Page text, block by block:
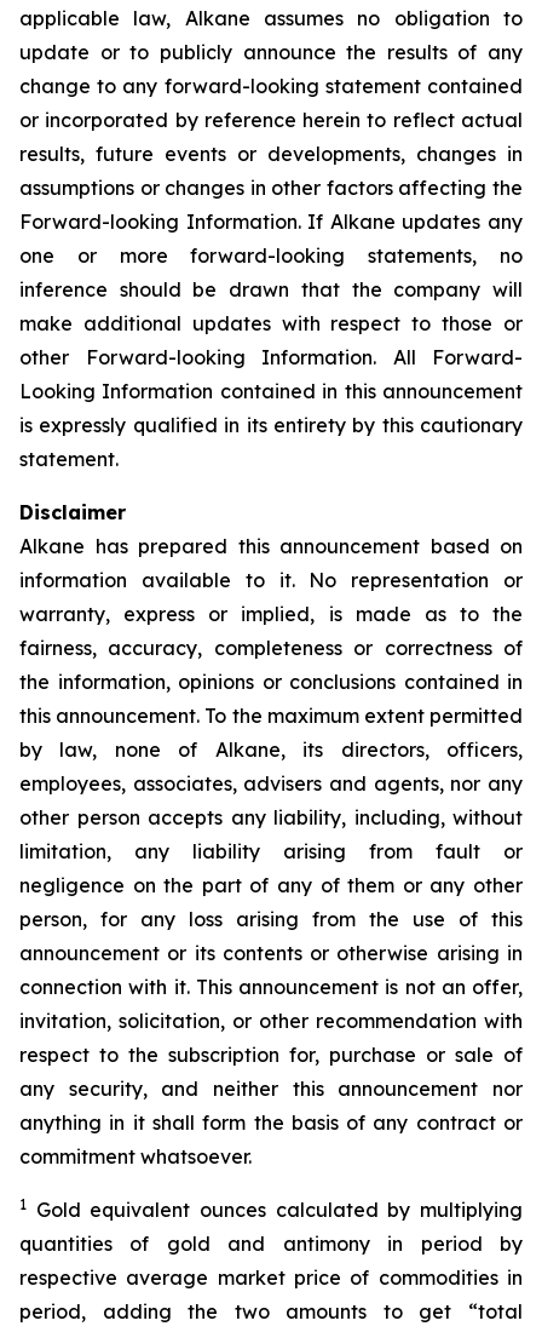
applicable law, Alkane assumes no obligation to
update or to publicly announce the results of any
change to any forward-looking statement contained
or incorporated by reference herein to reflect actual
results, future events or developments, changes in
assumptions or changes in other factors affecting the
Forward-looking Information. If Alkane updates any
one or more forward-looking statements, no
inference should be drawn that the company will
make additional updates with respect to those or
other Forward-looking Information. All Forward-
Looking Information contained in this announcement
is expressly qualified in its entirety by this cautionary
statement.
Disclaimer
Alkane has prepared this announcement based on
information available to it. No representation or
warranty, express or implied, is made as to the
fairness, accuracy, completeness or correctness of
the information, opinions or conclusions contained in
this announcement. To the maximum extent permitted
by law, none of Alkane, its directors, officers,
employees, associates, advisers and agents, nor any
other person accepts any liability, including, without
limitation, any liability arising from fault or
negligence on the part of any of them or any other
person, for any loss arising from the use of this
announcement or its contents or otherwise arising in
connection with it. This announcement is not an offer,
invitation, solicitation, or other recommendation with
respect to the subscription for, purchase or sale of
any security, and neither this announcement nor
anything in it shall form the basis of any contract or
commitment whatsoever.
1 Gold equivalent ounces calculated by multiplying
quantities of gold and antimony in period by
respective average market price of commodities in
period, adding the two amounts to get “total